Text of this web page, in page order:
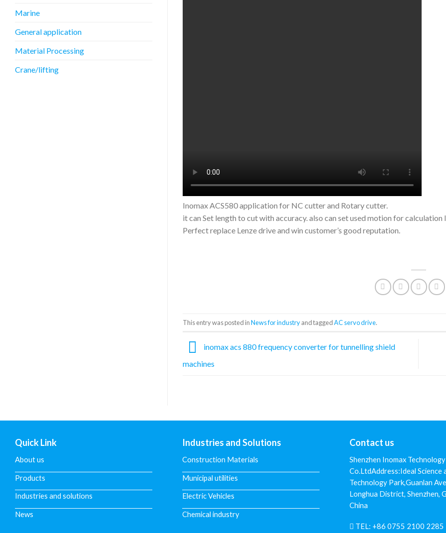
Marine
General application
Material Processing
Crane/lifting
Inomax ACS580 application for NC cutter and Rotary cutter.
it can Set length to cut with accuracy. also can set used motion for calculation
Perfect replace Lenze drive and win customer’s good reputation.
This entry was posted inNews for industryand taggedAC servo drive.
inomax acs 880 frequency converter for tunnelling shield
machines
Quick Link
About us
Products
Industries and solutions
News
Industries and Solutions
Construction Materials
Municipal utilities
Electric Vehicles
Chemical industry
Contact us
Shenzhen Inomax Technology
Co.LtdAddress:Ideal Science
Technology Park,Guanlan
Longhua District, Shenzhen,
China
TEL: +86 0755 2100 2285